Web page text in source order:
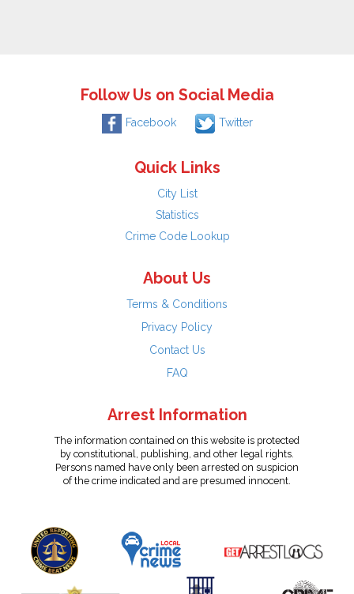
Follow Us on Social Media
Facebook Twitter
Quick Links
City List
Statistics
Crime Code Lookup
About Us
Terms & Conditions
Privacy Policy
Contact Us
FAQ
Arrest Information
The information contained on this website is protected
by constitutional, publishing, and other legal rights.
Persons named have only been arrested on suspicion
of the crime indicated and are presumed innocent.